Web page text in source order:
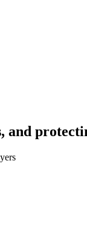
and